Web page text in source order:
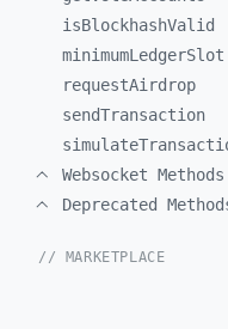
isBlockhashValid
minimumLedgerSlot
requestAirdrop
sendTransaction
Websocket Methods
Deprecated
// MARKETPLACE